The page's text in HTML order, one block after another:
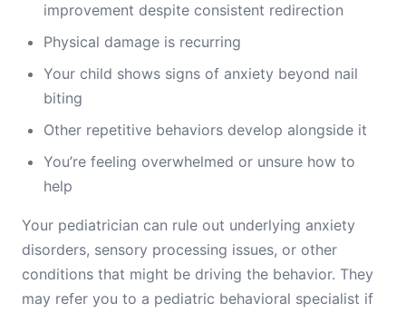
improvement despite consistent redirection
Physical damage is recurring
Your child shows signs of anxiety beyond nail
biting
Other repetitive behaviors develop alongside it
You’re feeling overwhelmed or unsure how to
help
Your pediatrician can rule out underlying anxiety
disorders, sensory processing issues, or other
conditions that might be driving the behavior. They
may refer you to a pediatric behavioral specialist if